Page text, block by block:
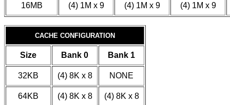
16MB (4) 1M x 9 (4) 1M x 9 (4) 1M x 9
CACHE CONFIGURATION
Size Bank 0 Bank 1
32KB (4) 8K x 8 NONE
64KB (4) 8K x 8 (4) 8K x 8